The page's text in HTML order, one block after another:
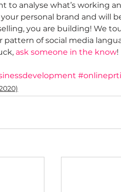
to analyse what’s working
your personal brand and will
you are building! We
pattern of social media
ask someone in the know!